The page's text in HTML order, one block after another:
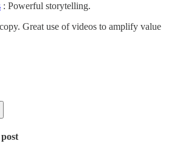
: Powerful storytelling.
Great use of videos to amplify value